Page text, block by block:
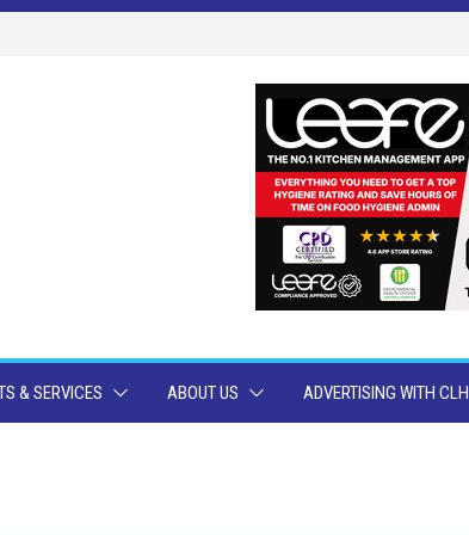
& SERVICES ABOUT US ADVERTISING WITH CLH